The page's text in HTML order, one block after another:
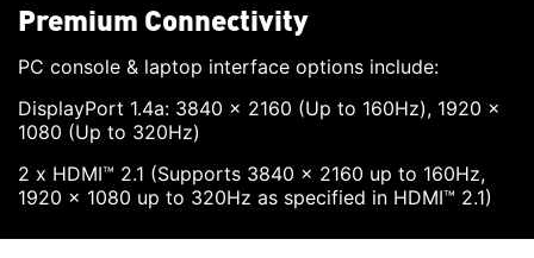
Premium Connectivity
PC console & laptop interface options include:
DisplayPort 1.4a: 3840 x 2160 (Up to 160Hz), 1920 x
1080 (Up to 320Hz)
2 x HDMI™ 2.1 (Supports 3840 x 2160 up to 160Hz,
1920 x 1080 up to 320Hz as specified in HDMI™ 2.1)